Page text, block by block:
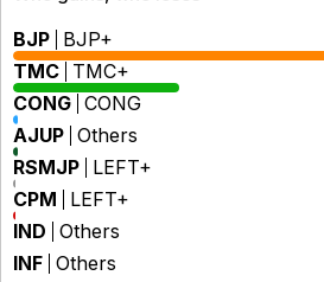
BJP BJP+
TMC TMC+
CONG CONG
AJUP Others
RSMJP LEFT+
CPM LEFT+
IND Others
INF Others